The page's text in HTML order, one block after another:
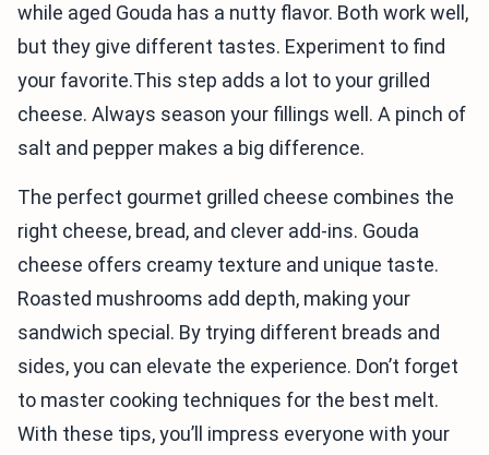
while aged Gouda has a nutty flavor. Both work well,
but they give different tastes. Experiment to find
your favorite.This step adds a lot to your grilled
cheese. Always season your fillings well. A pinch of
salt and pepper makes a big difference.
The perfect gourmet grilled cheese combines the
right cheese, bread, and clever add-ins. Gouda
cheese offers creamy texture and unique taste.
Roasted mushrooms add depth, making your
sandwich special. By trying different breads and
sides, you can elevate the experience. Don’t forget
to master cooking techniques for the best melt.
With these tips, you’ll impress everyone with your